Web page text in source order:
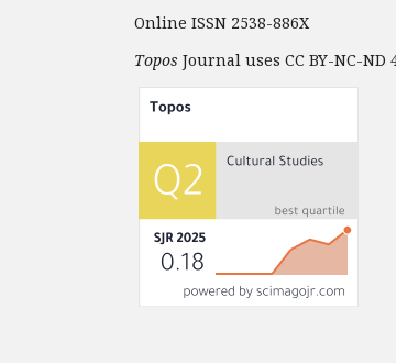
Online ISSN 2538-886X
Topos Journal uses CC BY-NC-